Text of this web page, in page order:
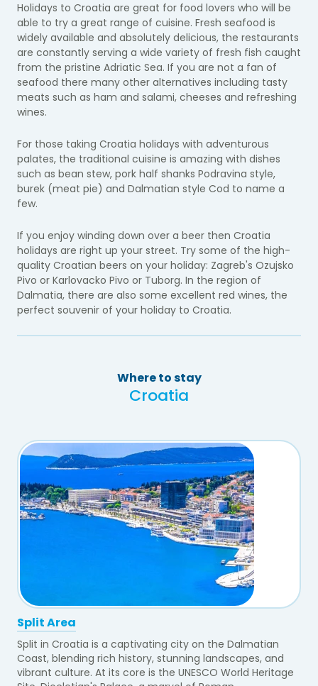
Holidays to Croatia are great for food lovers who will be
able to try a great range of cuisine. Fresh seafood is
widely available and absolutely delicious, the restaurants
are constantly serving a wide variety of fresh fish caught
from the pristine Adriatic Sea. If you are not a fan of
seafood there many other alternatives including tasty
meats such as ham and salami, cheeses and refreshing
wines.
For those taking Croatia holidays with adventurous
palates, the traditional cuisine is amazing with dishes
such as bean stew, pork half shanks Podravina style,
burek (meat pie) and Dalmatian style Cod to name a
few.
If you enjoy winding down over a beer then Croatia
holidays are right up your street. Try some of the high-
quality Croatian beers on your holiday: Zagreb's Ozujsko
Pivo or Karlovacko Pivo or Tuborg. In the region of
Dalmatia, there are also some excellent red wines, the
perfect souvenir of your holiday to Croatia.
Where to stay
Croatia
Split Area
Split in Croatia is a captivating city on the Dalmatian
Coast, blending rich history, stunning landscapes, and
vibrant culture. At its core is the UNESCO World Heritage